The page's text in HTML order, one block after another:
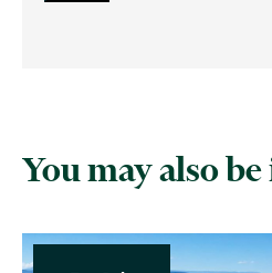
You may also